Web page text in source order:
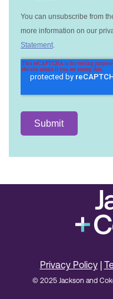
Privacy Policy|
© 2025 Jackson and